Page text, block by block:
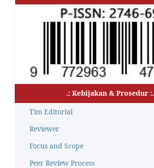
.: Kebijakan & Prosedur :.
Tim Editorial
Reviewer
Focus and Scope
Peer Review Process